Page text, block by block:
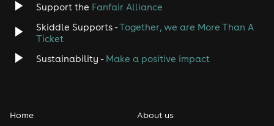
Disco
Classical
Pop
Support the Fanfair Alliance
Skiddle Supports -Together, we are More Than A
Ticket
Sustainability - Make a positive impact
Home About us